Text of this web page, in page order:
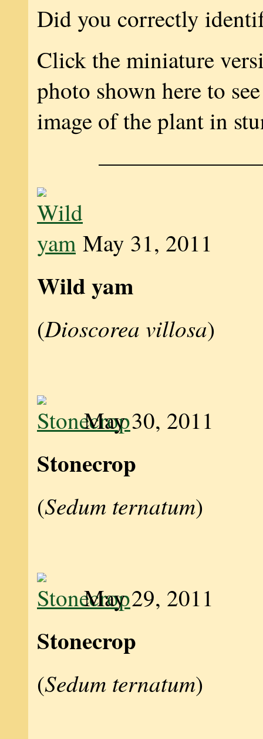
Did you correctly
Click the miniature
photo shown here to
image of the plant in
May 31, 2011
Wild yam
(Dioscorea villosa)
May 30, 2011
Stonecrop
(Sedum ternatum)
May 29, 2011
Stonecrop
(Sedum ternatum)